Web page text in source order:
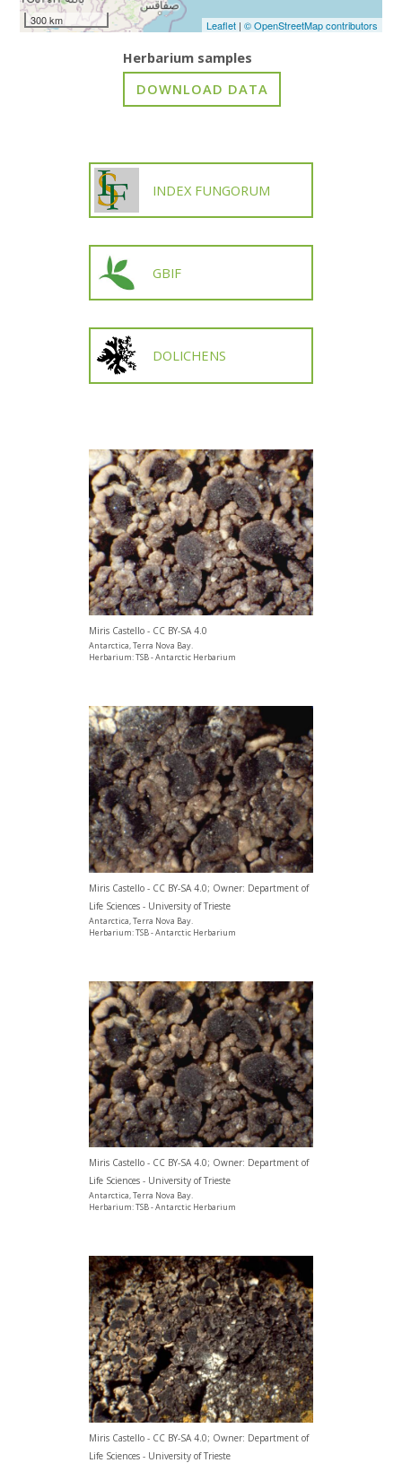
300 km Leaflet| © OpenStreetMap contributors
Herbarium samples
INDEX FUNGORUM
GBIF
DOLICHENS
Miris Castello - CC BY-SA 4.0
Antarctica, Terra Nova Bay.
Herbarium: TSB - Antarctic Herbarium
Miris Castello - CC BY-SA 4.0; Owner: Department of
Life Sciences - University of Trieste
Antarctica, Terra Nova Bay.
Herbarium: TSB - Antarctic Herbarium
Miris Castello - CC BY-SA 4.0; Owner: Department of
Life Sciences - University of Trieste
Antarctica, Terra Nova Bay.
Herbarium: TSB - Antarctic Herbarium
Miris Castello - CC BY-SA 4.0; Owner: Department of
Life Sciences - University of Trieste